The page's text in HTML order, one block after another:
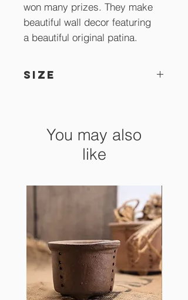
won many prizes. They make
beautiful wall decor featuring
a beautiful original patina.
SIZE
You may also
like